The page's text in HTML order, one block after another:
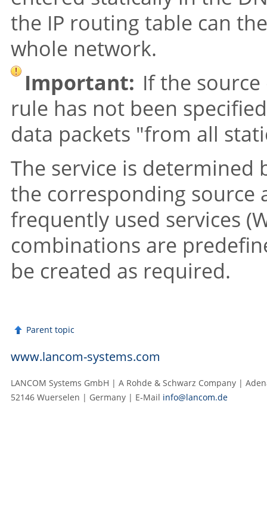
the IP routing table can
whole network.
Important: If the
rule has not been
data packets "from all
The service is
the corresponding
frequently used services
combinations are
be created as required.
Parent topic
www.lancom-systems.com
LANCOM Systems GmbH | A Rohde & Schwarz Company |
52146 Wuerselen | Germany | E‑Mail info@lancom.de